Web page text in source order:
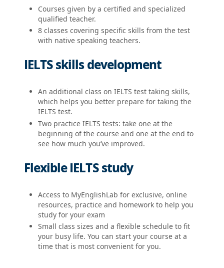
Courses given by a certified and specialized
qualified teacher.
8 classes covering specific skills from the test
with native speaking teachers.
IELTS skills development
An additional class on IELTS test taking skills,
which helps you better prepare for taking the
IELTS test.
Two practice IELTS tests: take one at the
beginning of the course and one at the end to
see how much you’ve improved.
Flexible IELTS study
Access to MyEnglishLab for exclusive, online
resources, practice and homework to help you
study for your exam
Small class sizes and a flexible schedule to fit
your busy life. You can start your course at a
time that is most convenient for you.